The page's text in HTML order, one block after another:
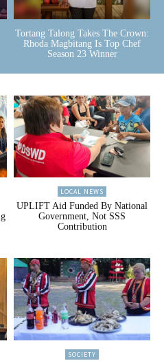
Tortang Talong Takes The Crown:
Rhoda Magbitang Is Top Chef
Season 23 Winner
LOCAL NEWS
UPLIFT Aid Funded By National
Government, Not SSS
Contribution
SOCIETY